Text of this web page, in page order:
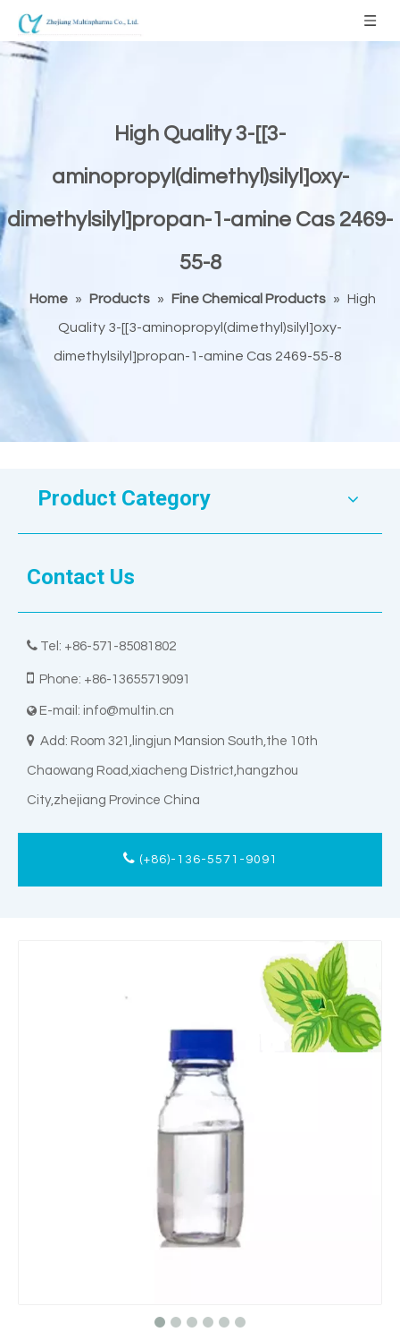
High Quality 3-[[3-
aminopropyl(dimethyl)silyl]oxy-
dimethylsilyl]propan-1-amine Cas 2469-
55-8
Home » Products » Fine Chemical Products » High
Quality 3-[[3-aminopropyl(dimethyl)silyl]oxy-
dimethylsilyl]propan-1-amine Cas 2469-55-8
Product Category
Contact Us
 Tel: +86-571-85081802
 Phone: +86-13655719091
 E-mail: info@multin.cn
 Add: Room 321,lingjun Mansion South,the 10th
Chaowang Road,xiacheng District,hangzhou
City,zhejiang Province China
(+86)-136-5571-9091